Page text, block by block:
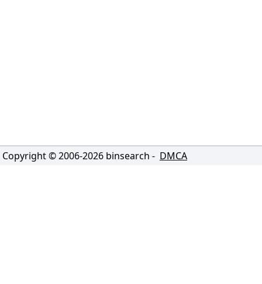
Copyright © 2006-2026 binsearch - DMCA